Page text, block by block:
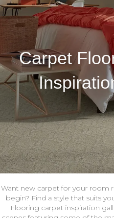
Carpet
Want new carpet for your room
begin? Find a style that suits
Flooring carpet inspiration